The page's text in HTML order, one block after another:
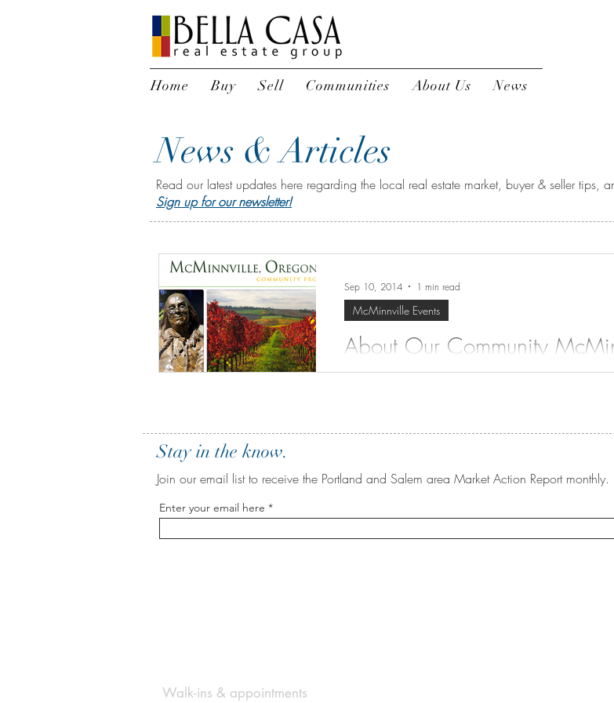
Home Buy Sell Communities About Us News
News & Articles
Read our latest updates here regarding the local real estate market, buyer & seller tips,
Sign up for our newsletter!
About Our Community
McMinnville Events
Sep 10, 2014 1 min read
Stay in the know.
Join our email list to receive the Portland and Salem area Market Action Report monthly.
Enter your email here
Walk-ins & appointments